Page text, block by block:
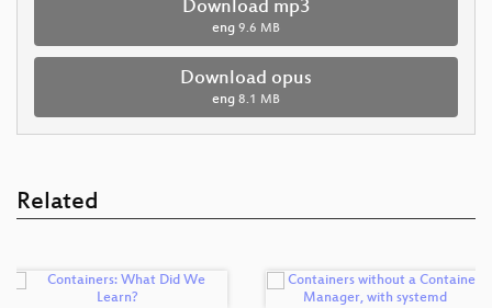
Download mp3
eng 9.6 MB
Download opus
eng 8.1 MB
Related